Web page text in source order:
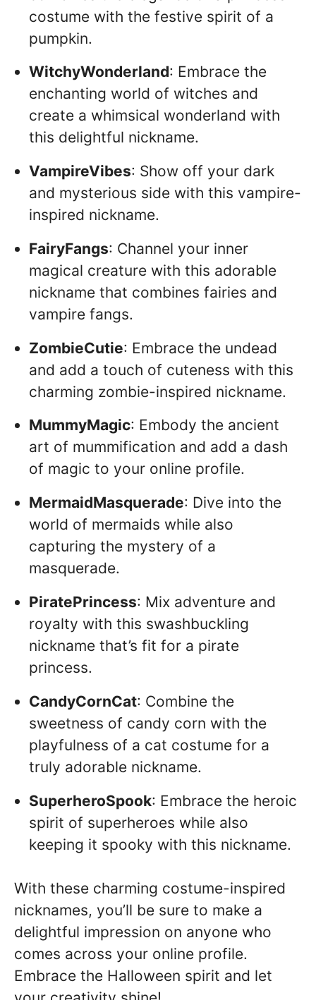
costume with the festive spirit of a
pumpkin.
WitchyWonderland: Embrace the
enchanting world of witches and
create a whimsical wonderland with
this delightful nickname.
VampireVibes: Show off your dark
and mysterious side with this vampire-
inspired nickname.
FairyFangs: Channel your inner
magical creature with this adorable
nickname that combines fairies and
vampire fangs.
ZombieCutie: Embrace the undead
and add a touch of cuteness with this
charming zombie-inspired nickname.
MummyMagic: Embody the ancient
art of mummification and add a dash
of magic to your online profile.
MermaidMasquerade: Dive into the
world of mermaids while also
capturing the mystery of a
masquerade.
PiratePrincess: Mix adventure and
royalty with this swashbuckling
nickname that’s fit for a pirate
princess.
CandyCornCat: Combine the
sweetness of candy corn with the
playfulness of a cat costume for a
truly adorable nickname.
SuperheroSpook: Embrace the heroic
spirit of superheroes while also
keeping it spooky with this nickname.
With these charming costume-inspired
nicknames, you’ll be sure to make a
delightful impression on anyone who
comes across your online profile.
Embrace the Halloween spirit and let